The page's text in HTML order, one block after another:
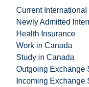
Current International
Newly Admitted
Health Insurance
Work in Canada
Study in Canada
Outgoing Exchange
Incoming Exchange